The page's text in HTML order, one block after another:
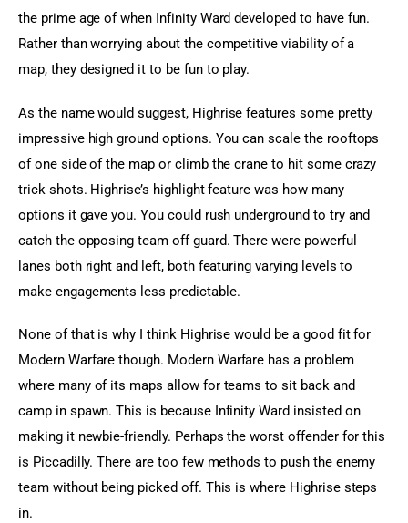
the prime age of when Infinity Ward developed to have fun.
Rather than worrying about the competitive viability of a
map, they designed it to be fun to play.
As the name would suggest, Highrise features some pretty
impressive high ground options. You can scale the rooftops
of one side of the map or climb the crane to hit some crazy
trick shots. Highrise’s highlight feature was how many
options it gave you. You could rush underground to try and
catch the opposing team off guard. There were powerful
lanes both right and left, both featuring varying levels to
make engagements less predictable.
None of that is why I think Highrise would be a good fit for
Modern Warfare though. Modern Warfare has a problem
where many of its maps allow for teams to sit back and
camp in spawn. This is because Infinity Ward insisted on
making it newbie-friendly. Perhaps the worst offender for this
is Piccadilly. There are too few methods to push the enemy
team without being picked off. This is where Highrise steps
in.